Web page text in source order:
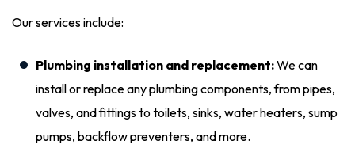
Our services include:
Plumbing installation and replacement:We can
install or replace any plumbing components, from pipes,
valves, and fittings to toilets, sinks, water heaters, sump
pumps, backflow preventers, and more.